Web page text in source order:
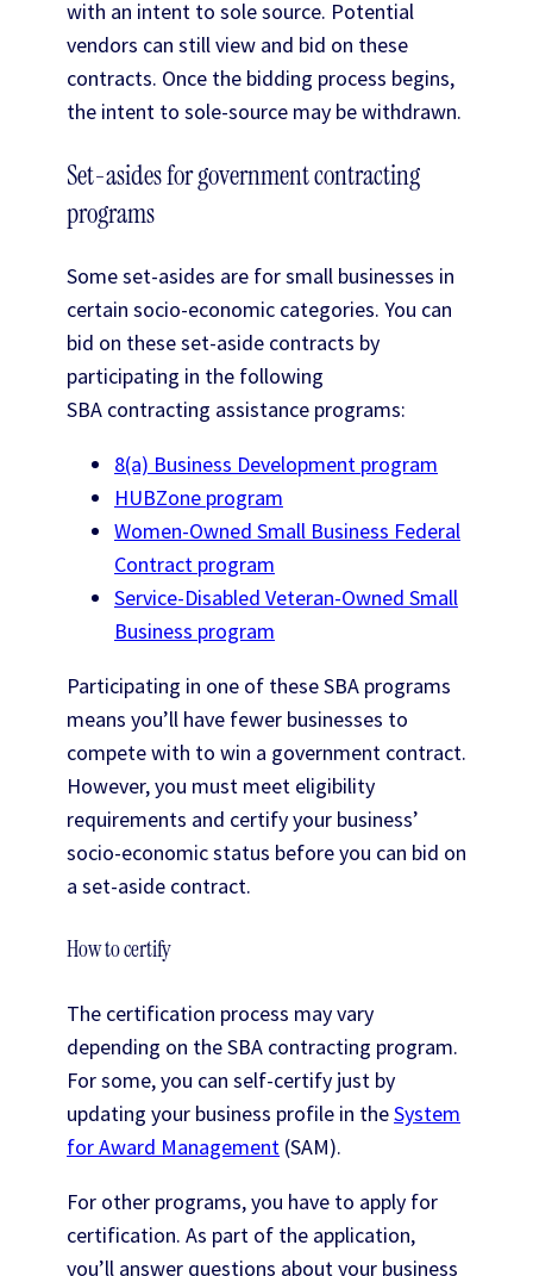
with an intent to sole source. Potential
vendors can still view and bid on these
contracts. Once the bidding process begins,
the intent to sole-source may be withdrawn.
Set-asides for government contracting
programs
Some set-asides are for small businesses in
certain socio-economic categories. You can
bid on these set-aside contracts by
participating in the following
SBA contracting assistance programs:
8(a) Business Development program
HUBZone program
Women-Owned Small Business Federal
Contract program
Service-Disabled Veteran-Owned Small
Business program
Participating in one of these SBA programs
means you’ll have fewer businesses to
compete with to win a government contract.
However, you must meet eligibility
requirements and certify your business’
socio-economic status before you can bid on
a set-aside contract.
How to certify
The certification process may vary
depending on the SBA contracting program.
For some, you can self-certify just by
updating your business profile in theSystem
for Award Management (SAM).
For other programs, you have to apply for
certification. As part of the application,
you’ll answer questions about your business